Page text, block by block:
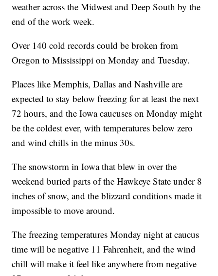
weather across the Midwest and Deep South by the
end of the work week.
Over 140 cold records could be broken from
Oregon to Mississippi on Monday and Tuesday.
Places like Memphis, Dallas and Nashville are
expected to stay below freezing for at least the next
72 hours, and the Iowa caucuses on Monday might
be the coldest ever, with temperatures below zero
and wind chills in the minus 30s.
The snowstorm in Iowa that blew in over the
weekend buried parts of the Hawkeye State under 8
inches of snow, and the blizzard conditions made it
impossible to move around.
The freezing temperatures Monday night at caucus
time will be negative 11 Fahrenheit, and the wind
chill will make it feel like anywhere from negative